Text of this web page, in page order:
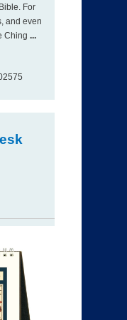
For
and even
Ching ...